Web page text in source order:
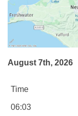
August 7th, 2026
Time
06:03